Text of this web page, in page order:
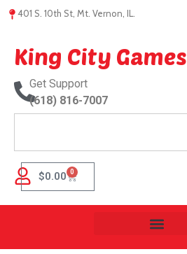
401 S. 10th St, Mt. Vernon, IL.
King City Games
Get Support
(618) 816-7007
$0.00 0